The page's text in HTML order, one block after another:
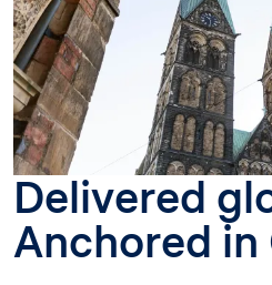
Delivered
Anchored in